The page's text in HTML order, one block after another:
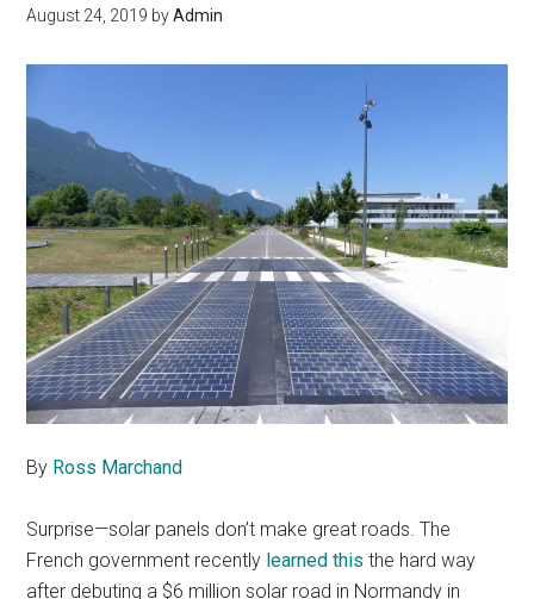
August 24, 2019 byAdmin
By Ross Marchand
Surprise—solar panels don’t make great roads. The
French government recently learned this the hard way
after debuting a $6 million solar road in Normandy in